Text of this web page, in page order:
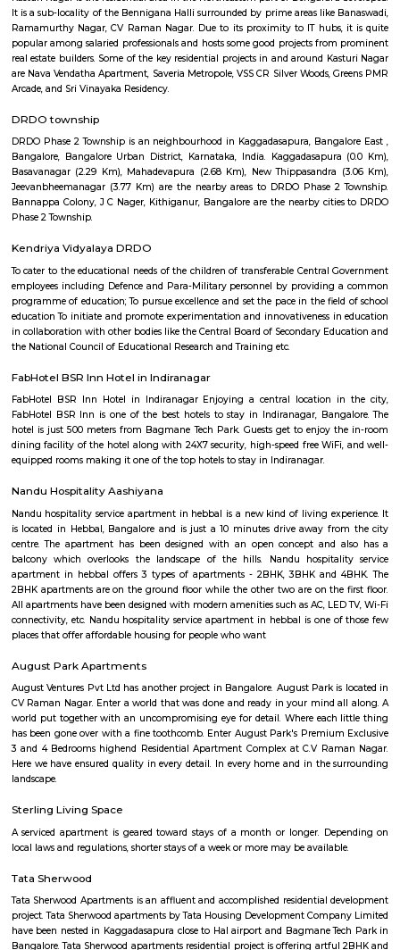
bound by Kalyan Nagar, Banaswadi, HRBR Layout, Maruthi
Jeevanahalli, Hennur, Cox Town, Cooke Town, and Lingarajapuram.
home to one of the most religiously and ethnically diverse
Bangalore, with multiple churches, temples, and mosques in the
having earned the nickname "Kammanhattan". Kammanahalli is
bars, and activities. Location and Connectivity Kammanahalli is
location in the heart of Bangalore. It is well-connected to other parts of
the metro, bus, and road. The nearest metro station is Swami
which is about 1 kilometer away. There are also several bus stops in the
roads are well-maintained. Amenities Kammanahalli offers a
amenities, including: Residential properties: Kammanahalli is home to
apartment complexes are typically high-rise and offer a range of
swimming pools, gyms, and security guards. The villas and standalone
typically more spacious and offer more privacy.Commercial
Kammanahalli is home to a number of commercial establishments,
parks, shopping malls, and restaurants. The IT parks in Kammanahalli
several major companies, including Cognizant, Wipro, and Infosys.
malls in the area offer a variety of stores, restaurants, and
options.Parks and open spaces: Kammanahalli is home to several
parks in the area include Kammanahalli Lake Park,
Subbannaiahpalya Park.Educational institutions: Kammanahalli is
number of educational institutions, including schools, colleges, and
Some of the popular educational institutions in the area include
Sadanandanagar
Sadanandanagar is a peaceful residential area in East
Byappanahalli metro.It has good road, rail, and metro connectivity to
like Indiranagar and CV Raman Nagar.The area offers a mix of
apartments, and plots with good amenities.It's ideal for families, with
hospitals, parks, and shopping centers.
It is a sub-locality of the Bennigana Halli surrounded by prime areas like
Ramamurthy Nagar, CV Raman Nagar. Due to its proximity to IT
popular among salaried professionals and hosts some good projects
real estate builders. Some of the key residential projects in and around
are Nava Vendatha Apartment, Saveria Metropole, VSS CR Silver Woods,
Arcade, and Sri Vinayaka Residency.
DRDO township
DRDO Phase 2 Township is an neighbourhood in Kaggadasapura,
Basavanagar (2.29 Km), Mahadevapura (2.68 Km), New
Jeevanbheemanagar (3.77 Km) are the nearby areas to DRDO Phase
Bannappa Colony, J C Nager, Kithiganur, Bangalore are the nearby
Phase 2 Township.